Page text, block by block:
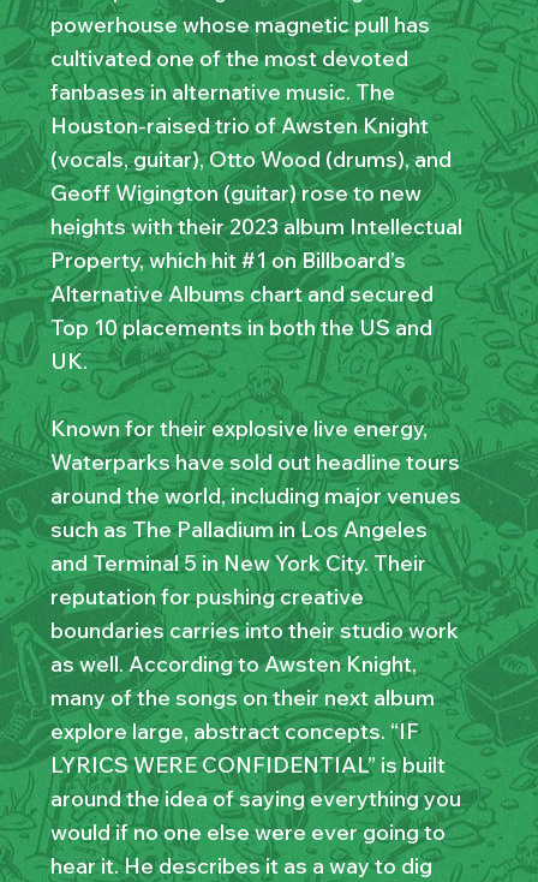
powerhouse whose magnetic pull has
cultivated one of the most devoted
fanbases in alternative music. The
Houston-raised trio of Awsten Knight
(vocals, guitar), Otto Wood (drums), and
Geoff Wigington (guitar) rose to new
heights with their 2023 album Intellectual
Property, which hit #1 on Billboard’s
Alternative Albums chart and secured
Top 10 placements in both the US and
UK.
Known for their explosive live energy,
Waterparks have sold out headline tours
around the world, including major venues
such as The Palladium in Los Angeles
and Terminal 5 in New York City. Their
reputation for pushing creative
boundaries carries into their studio work
as well. According to Awsten Knight,
many of the songs on their next album
explore large, abstract concepts. “IF
LYRICS WERE CONFIDENTIAL” is built
around the idea of saying everything you
would if no one else were ever going to
hear it. He describes it as a way to dig